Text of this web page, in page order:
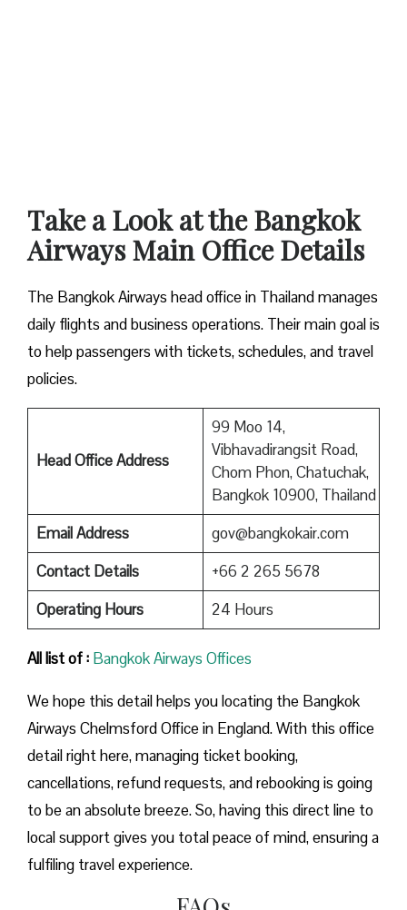
Take a Look at the Bangkok
Airways Main Office Details
The Bangkok Airways head office in Thailand manages
daily flights and business operations. Their main goal is
to help passengers with tickets, schedules, and travel
policies.
Head Office Address
99 Moo 14,
Vibhavadirangsit Road,
Chom Phon, Chatuchak,
Bangkok 10900, Thailand
Email Address
gov@bangkokair.com
Contact Details
+66 2 265 5678
Operating Hours
24 Hours
All list of : Bangkok Airways Offices
We hope this detail helps you locating the Bangkok
Airways Chelmsford Office in England. With this office
detail right here, managing ticket booking,
cancellations, refund requests, and rebooking is going
to be an absolute breeze. So, having this direct line to
local support gives you total peace of mind, ensuring a
fulfiling travel experience.